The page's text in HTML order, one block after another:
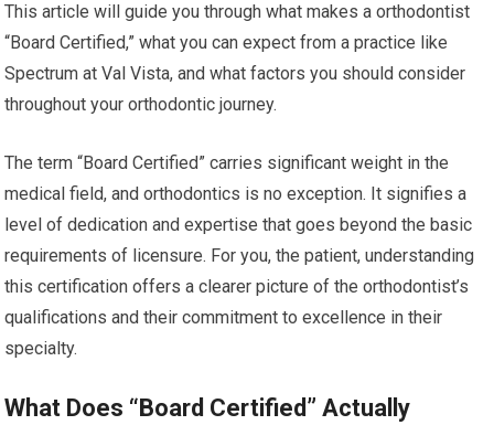
This article will guide you through what makes a orthodontist
“Board Certified,” what you can expect from a practice like
Spectrum at Val Vista, and what factors you should consider
throughout your orthodontic journey.
The term “Board Certified” carries significant weight in the
medical field, and orthodontics is no exception. It signifies a
level of dedication and expertise that goes beyond the basic
requirements of licensure. For you, the patient, understanding
this certification offers a clearer picture of the orthodontist’s
qualifications and their commitment to excellence in their
specialty.
What Does “Board Certified” Actually